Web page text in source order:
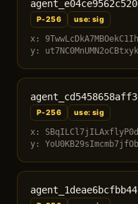
P-256
use: sig
x:
y:
P-256
use: sig
x:
y: